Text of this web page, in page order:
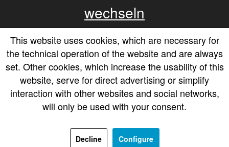
This website uses cookies, which are necessary for
the technical operation of the website and are always
set. Other cookies, which increase the usability of this
website, serve for direct advertising or simplify
interaction with other websites and social networks,
will only be used with your consent.
Decline Configure